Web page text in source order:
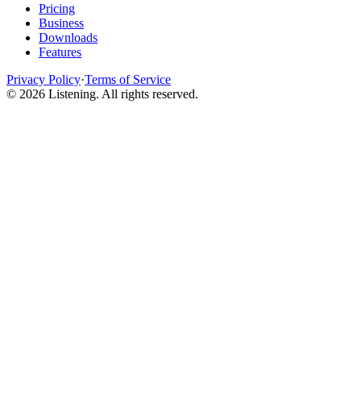
Pricing
Business
Downloads
Features
Privacy Policy·Terms of Service
© 2026 Listening. All rights reserved.